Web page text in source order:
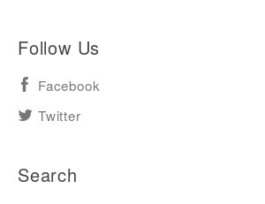
Follow Us
Facebook
Twitter
Search